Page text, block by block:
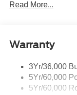
Deep Tinted
Low/High
Lights
Full-Size Spare
Read More...
Warranty
3Yr/36,000
5Yr/60,000
5Yr/60,000